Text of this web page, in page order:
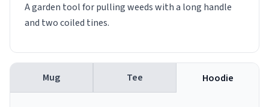
A garden tool for pulling weeds with a long handle
and two coiled tines.
Mug Tee Hoodie